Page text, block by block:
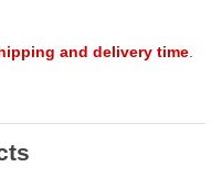
and delivery time